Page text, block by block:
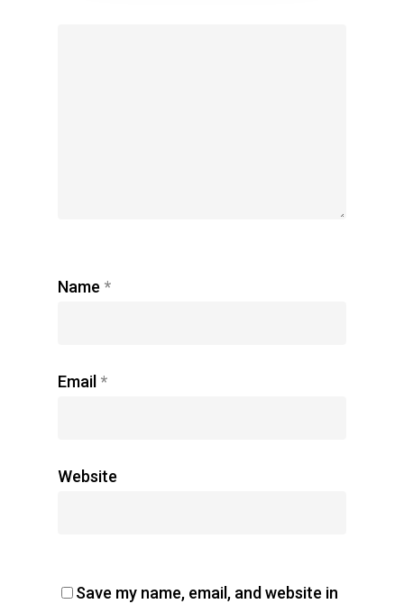
Name *
Email *
Website
Save my name, email, and website in